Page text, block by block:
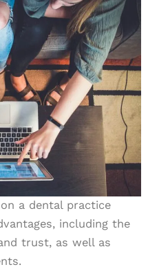
a dental practice
including the
trust, as well as